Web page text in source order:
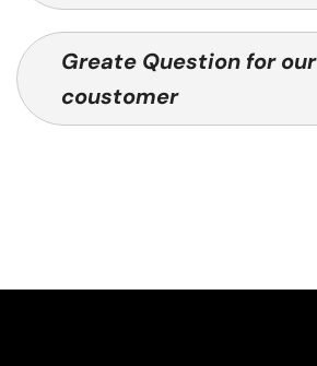
Greate Question for our
coustomer